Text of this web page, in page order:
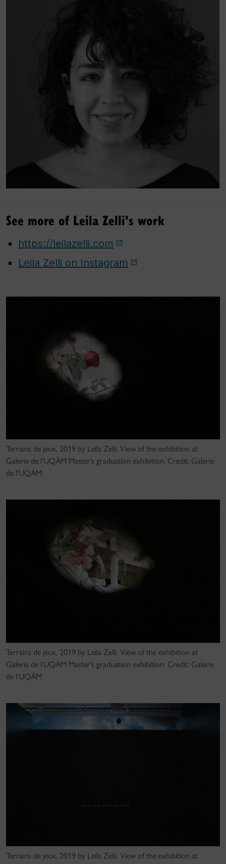
See more of Leila Zelli's work
https://leilazelli.com
Leila Zelli on Instagram
Terrains de jeux, 2019 by Leila Zelli. View of the exhibition at
Galerie de l’UQÀM Master’s graduation exhibition. Credit: Galerie
de l’UQÀM
Terrains de jeux, 2019 by Leila Zelli. View of the exhibition at
Galerie de l’UQÀM Master’s graduation exhibition. Credit: Galerie
de l’UQÀM
Terrains de jeux, 2019 by Leila Zelli. View of the exhibition at